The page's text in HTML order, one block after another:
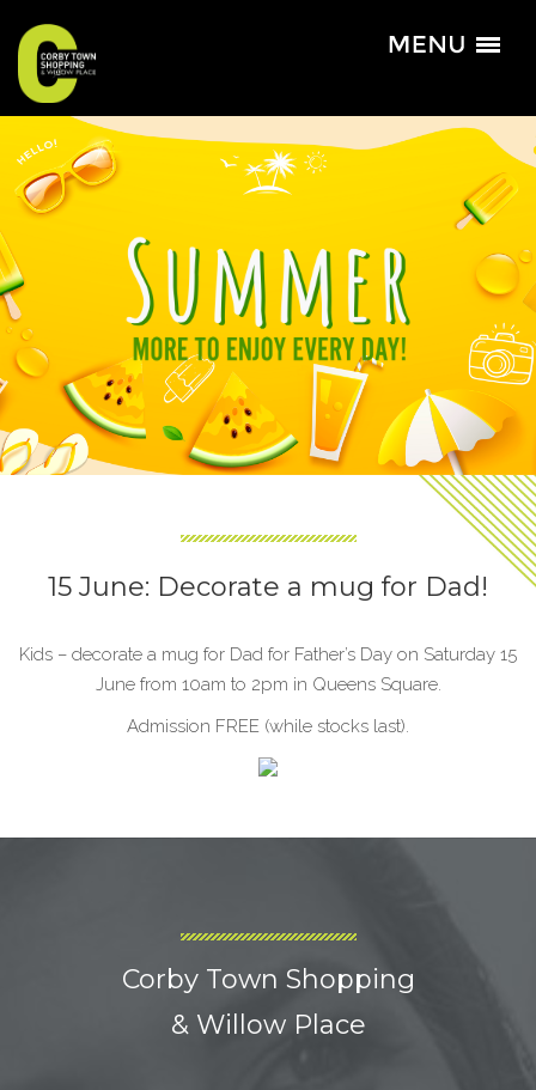
15 June: Decorate a mug for Dad!
Kids – decorate a mug for Dad for Father’s Day on Saturday 15
June from 10am to 2pm in Queens Square.
Admission FREE (while stocks last).
Corby Town Shopping
& Willow Place